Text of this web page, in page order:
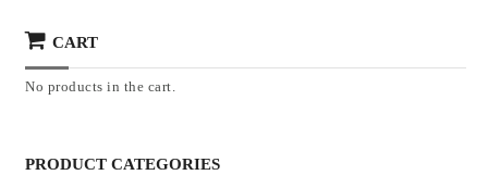
CART
No products in the cart.
PRODUCT CATEGORIES